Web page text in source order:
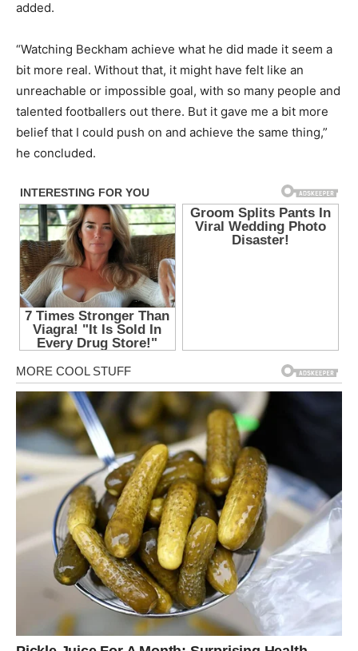
added.
“Watching Beckham achieve what he did made it seem a
bit more real. Without that, it might have felt like an
unreachable or impossible goal, with so many people and
talented footballers out there. But it gave me a bit more
belief that I could push on and achieve the same thing,”
he concluded.